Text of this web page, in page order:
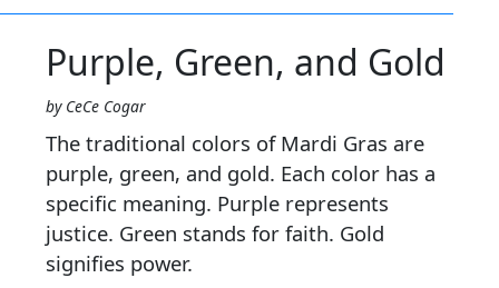
Purple, Green, and Gold
by CeCe Cogar
The traditional colors of Mardi Gras are
purple, green, and gold. Each color has a
specific meaning. Purple represents
justice. Green stands for faith. Gold
signifies power.